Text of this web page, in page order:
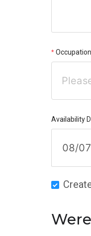
Occupation
Availability